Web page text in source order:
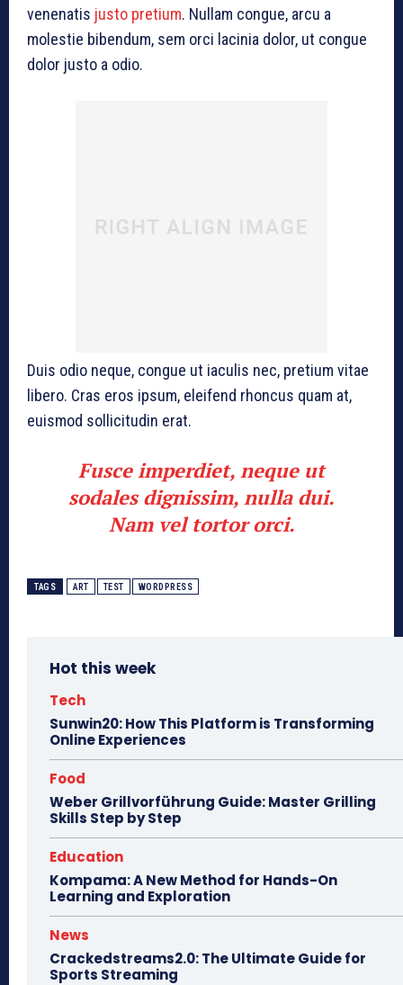
venenatis justo pretium. Nullam congue, arcu a
molestie bibendum, sem orci lacinia dolor, ut congue
dolor justo a odio.
Duis odio neque, congue ut iaculis nec, pretium vitae
libero. Cras eros ipsum, eleifend rhoncus quam at,
euismod sollicitudin erat.
Fusce imperdiet, neque ut
sodales dignissim, nulla dui.
Nam vel tortor orci.
TAGS ART TEST WORDPRESS
Hot this week
Tech
Sunwin20: How This Platform is Transforming
Online Experiences
Food
Weber Grillvorführung Guide: Master Grilling
Skills Step by Step
Education
Kompama: A New Method for Hands-On
Learning and Exploration
News
Crackedstreams2.0: The Ultimate Guide for
Sports Streaming